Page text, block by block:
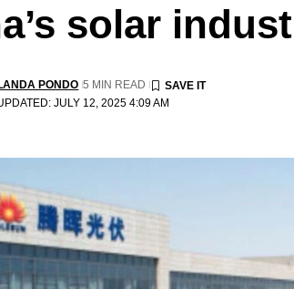
solar
JULY 12, 2025 4:09 AM
PONDO 5 MIN READ